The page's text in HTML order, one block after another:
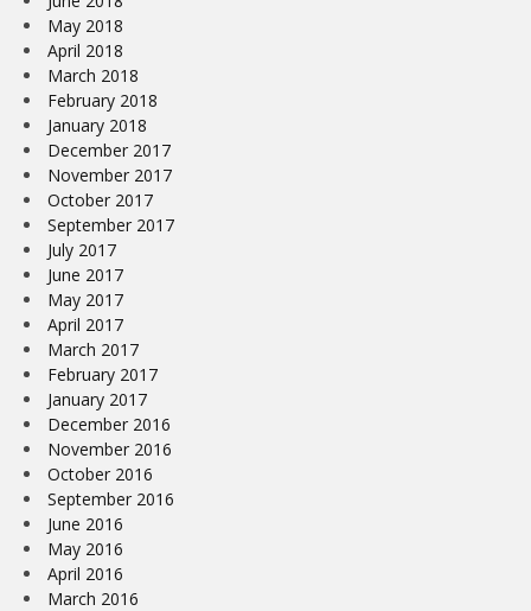
May 2018
April 2018
March 2018
February 2018
January 2018
December 2017
November 2017
October 2017
September 2017
July 2017
June 2017
May 2017
April 2017
March 2017
February 2017
January 2017
December 2016
November 2016
October 2016
September 2016
June 2016
May 2016
April 2016
March 2016